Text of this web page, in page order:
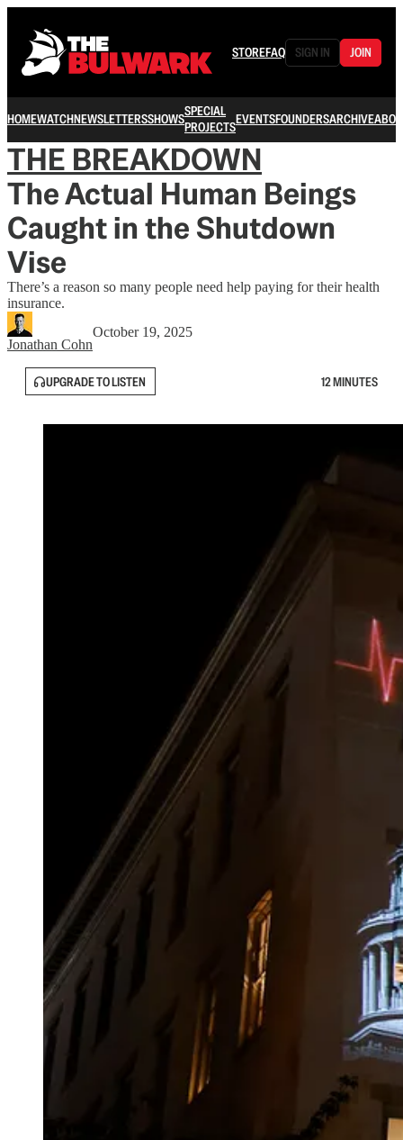
STOREFAQ SIGN IN JOIN
HOMEWATCHNEWSLETTERSSHOWSSPECIAL
PROJECTSEVENTSFOUNDERSARCHIVE
THE BREAKDOWN
The Actual Human Beings
Caught in the Shutdown
Vise
There’s a reason so many people need help paying for their health
insurance.
Jonathan Cohn
October 19, 2025
UPGRADE TO LISTEN 12 MINUTES